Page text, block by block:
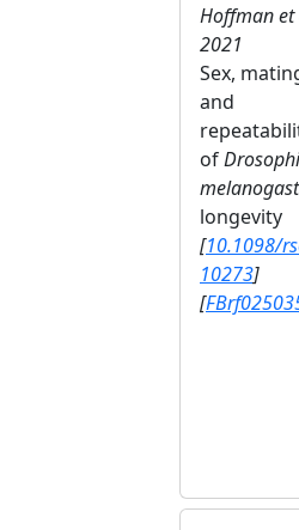
Hoffman et
2021
Sex,
and
of
longevity
[10.1098/
10273]
[